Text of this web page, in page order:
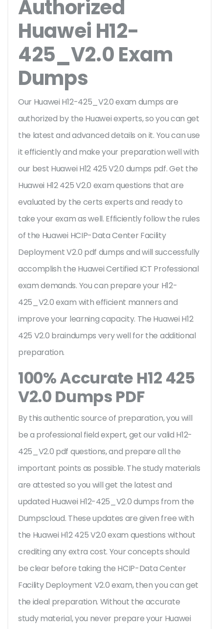
Authorized
Huawei H12-
425_V2.0 Exam
Dumps
Our Huawei H12-425_V2.0 exam dumps are
authorized by the Huawei experts, so you can get
the latest and advanced details on it. You can use
it efficiently and make your preparation well with
our best Huawei H12 425 V2.0 dumps pdf. Get the
Huawei H12 425 V2.0 exam questions that are
evaluated by the certs experts and ready to
take your exam as well. Efficiently follow the rules
of the Huawei HCIP-Data Center Facility
Deployment V2.0 pdf dumps and will successfully
accomplish the Huawei Certified ICT Professional
exam demands. You can prepare your H12-
425_V2.0 exam with efficient manners and
improve your learning capacity. The Huawei H12
425 V2.0 braindumps very well for the additional
preparation.
100% Accurate H12 425
V2.0 Dumps PDF
By this authentic source of preparation, you will
be a professional field expert, get our valid H12-
425_V2.0 pdf questions, and prepare all the
important points as possible. The study materials
are attested so you will get the latest and
updated Huawei H12-425_V2.0 dumps from the
Dumpscloud. These updates are given free with
the Huawei H12 425 V2.0 exam questions without
crediting any extra cost. Your concepts should
be clear before taking the HCIP-Data Center
Facility Deployment V2.0 exam, then you can get
the ideal preparation. Without the accurate
study material, you never prepare your Huawei